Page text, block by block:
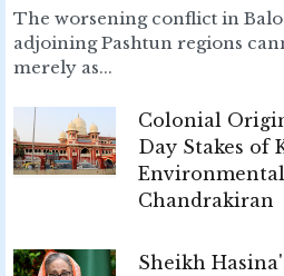
The worsening conflict in
adjoining Pashtun regions
merely as...
Colonial
Day Stakes of
Chandrakiran
Sheikh